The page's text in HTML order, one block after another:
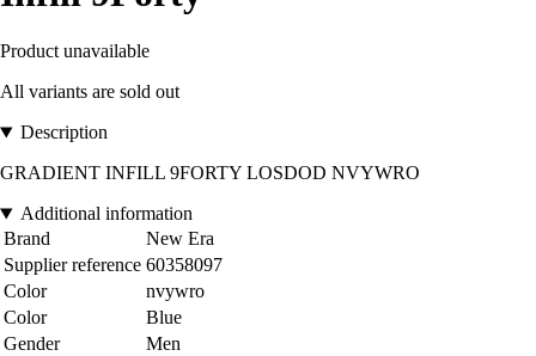
Product unavailable
All variants are sold out
Description
GRADIENT INFILL 9FORTY LOSDOD NVYWRO
Additional information
Brand
New Era
Supplier reference 60358097
Color
nvywro
Color
Blue
Gender
Men